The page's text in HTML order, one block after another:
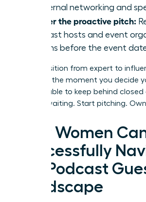
in external networking and
Master the proactive pitch:
podcast hosts and event
months before the event
The transition from expert to
happens the moment you decide
too valuable to keep behind closed
to stop waiting. Start pitching.
How Women
Successfully
the Podcast
Landscape